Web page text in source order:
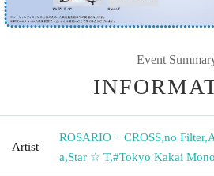
Event
Artist
ROSARIO + CROSS,no Filter,
a,Star ☆ T,#Tokyo Kakai